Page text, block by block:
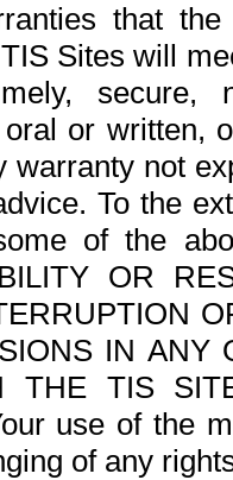
that
Sites will
or written,
warranty not
To the
of the
OR
IN ANY
THE TIS
use of the
of any